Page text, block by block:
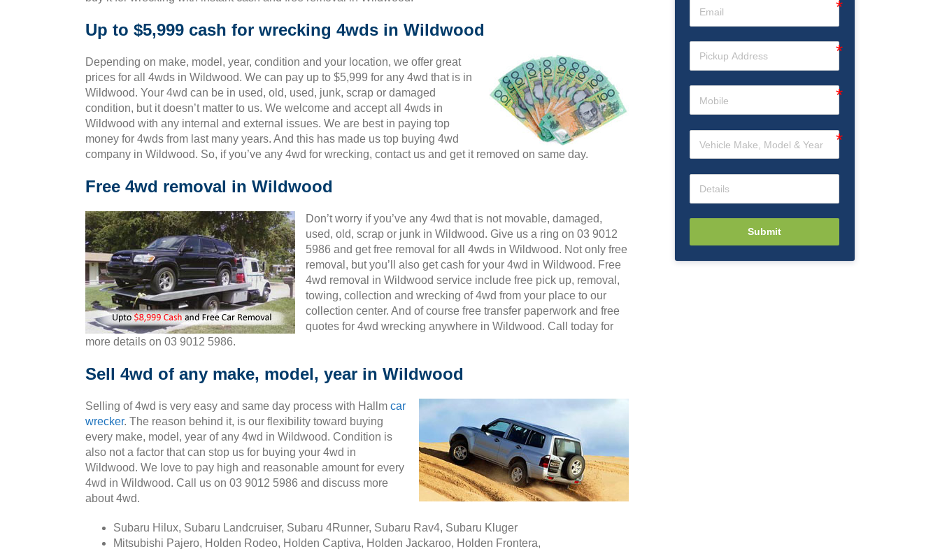
Up to $5,999 cash for wrecking 4wds in Wildwood
Depending on make, model, year, condition and your location, we offer great
prices for all 4wds in Wildwood. We can pay up to $5,999 for any 4wd that is in
Wildwood. Your 4wd can be in used, old, used, junk, scrap or damaged
condition, but it doesn’t matter to us. We welcome and accept all 4wds in
Wildwood with any internal and external issues. We are best in paying top
money for 4wds from last many years. And this has made us top buying 4wd
company in Wildwood. So, if you’ve any 4wd for wrecking, contact us and get it removed on same day.
Free 4wd removal in Wildwood
Don’t worry if you’ve any 4wd that is not movable, damaged,
used, old, scrap or junk in Wildwood. Give us a ring on 03 9012
5986 and get free removal for all 4wds in Wildwood. Not only free
removal, but you’ll also get cash for your 4wd in Wildwood. Free
4wd removal in Wildwood service include free pick up, removal,
towing, collection and wrecking of 4wd from your place to our
collection center. And of course free transfer paperwork and free
quotes for 4wd wrecking anywhere in Wildwood. Call today for
more details on 03 9012 5986.
Sell 4wd of any make, model, year in Wildwood
Selling of 4wd is very easy and same day process with Hallm car
wrecker. The reason behind it, is our flexibility toward buying
every make, model, year of any 4wd in Wildwood. Condition is
also not a factor that can stop us for buying your 4wd in
Wildwood. We love to pay high and reasonable amount for every
4wd in Wildwood. Call us on 03 9012 5986 and discuss more
about 4wd.
Subaru Hilux, Subaru Landcruiser, Subaru 4Runner, Subaru Rav4, Subaru Kluger
Mitsubishi Pajero, Holden Rodeo, Holden Captiva, Holden Jackaroo, Holden Frontera,
Submit